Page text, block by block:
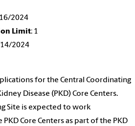
2024
Limit: 1
2024
for the Central Coordinating
Disease (PKD) Core Centers.
Site is expected to work
Core Centers as part of the PKD